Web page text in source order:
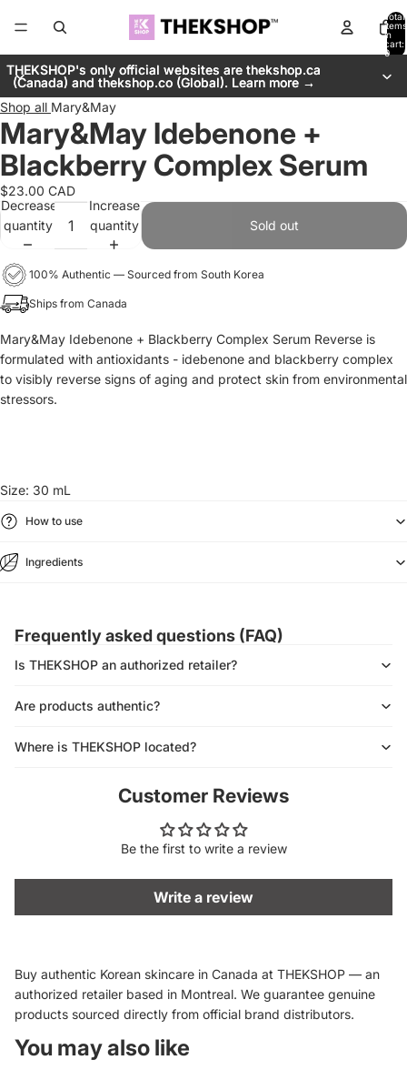
Total
items
in
cart:
0
THEKSHOP's only official websites are thekshop.ca
(Canada) and thekshop.co (Global). Learn more →
THEKSHOP's only official websites are thekshop.ca
(Canada) and thekshop.co (Global). Learn more →
Shop all Mary&May
Mary&May Idebenone +
Blackberry Complex Serum
$23.00 CAD
Decrease
quantity
Increase
quantity
Sold out
100% Authentic — Sourced from South Korea
Ships from Canada
Mary&May Idebenone + Blackberry Complex Serum Reverse is
formulated with antioxidants - idebenone and blackberry complex
to visibly reverse signs of aging and protect skin from environmental
stressors.
Size: 30 mL
How to use
Ingredients
Frequently asked questions (FAQ)
Is THEKSHOP an authorized retailer?
Are products authentic?
Where is THEKSHOP located?
Customer Reviews
Be the first to write a review
Write a review
Buy authentic Korean skincare in Canada at THEKSHOP — an
authorized retailer based in Montreal. We guarantee genuine
products sourced directly from official brand distributors.
You may also like